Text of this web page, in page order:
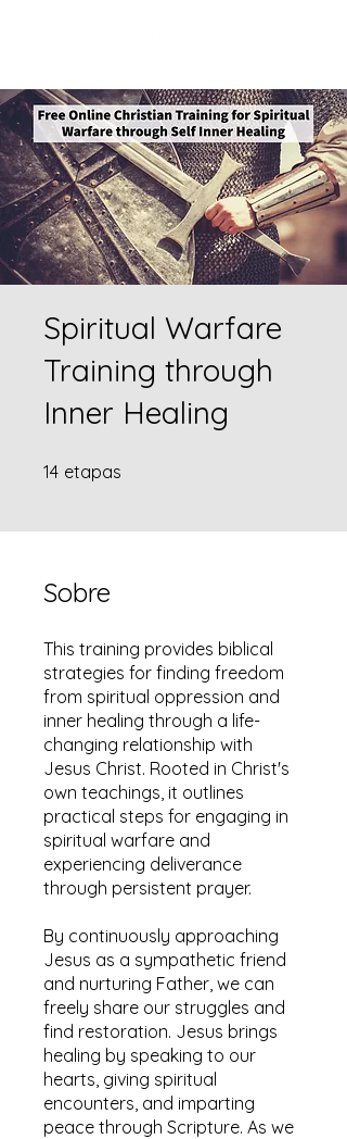
Spiritual Warfare
Training through
Inner Healing
14 etapas
Sobre
This training provides biblical
strategies for finding freedom
from spiritual oppression and
inner healing through a life-
changing relationship with
Jesus Christ. Rooted in Christ's
own teachings, it outlines
practical steps for engaging in
spiritual warfare and
experiencing deliverance
through persistent prayer.
By continuously approaching
Jesus as a sympathetic friend
and nurturing Father, we can
freely share our struggles and
find restoration. Jesus brings
healing by speaking to our
hearts, giving spiritual
encounters, and imparting
peace through Scripture. As we